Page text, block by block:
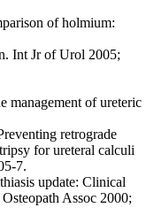
of holmium:
Int Jr of Urol 2005;
management of ureteric
retrograde
for ureteral calculi
7.
update: Clinical
Assoc 2000;